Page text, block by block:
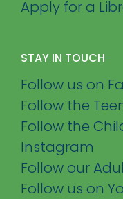
Apply for a
STAY IN TOUCH
Follow us on
Follow the
Follow the
Instagram
Follow our
Follow us on